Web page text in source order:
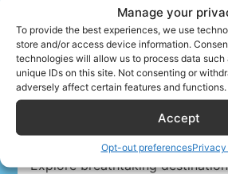
Manage your
To provide the best experiences, we use
store and/or access device information.
technologies will allow us to process data
unique IDs on this site. Not consenting or
adversely affect certain features and functions.
Accept
Opt-out preferencesPrivacy
Airline crew ahoy! Unwind in
discount on Yacht Cruise
Explore breathtaking